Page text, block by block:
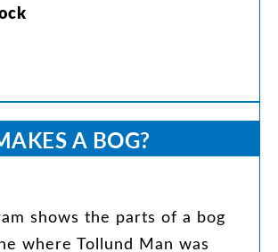
A BOG?
shows the parts of a bog
where Tollund Man was